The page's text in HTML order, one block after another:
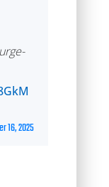
16, 2025